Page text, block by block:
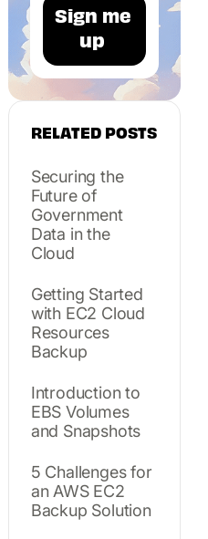
RELATED POSTS
Securing the
Future of
Government
Data in the
Cloud
Getting Started
with EC2 Cloud
Resources
Backup
Introduction to
EBS Volumes
and Snapshots
5 Challenges for
an AWS EC2
Backup Solution